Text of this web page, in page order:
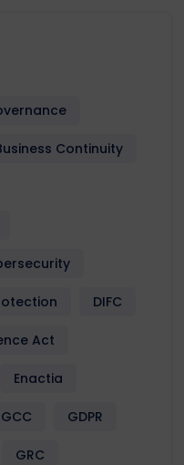
Continuity
DIFC
Act
Enactia
GCC GDPR
GRC